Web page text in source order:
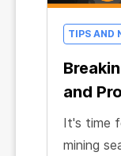
TIPS AND
and Pro
It's time
mining